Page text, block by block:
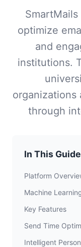
optimize
and
institutions.
organizations
through
In This Guide
Platform
Machine
Key Features
Send Time
Intelligent